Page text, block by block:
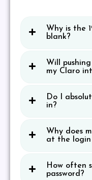
Why is the
blank?
Will
my Claro
Do I
in?
Why does
at the login
How often
password?